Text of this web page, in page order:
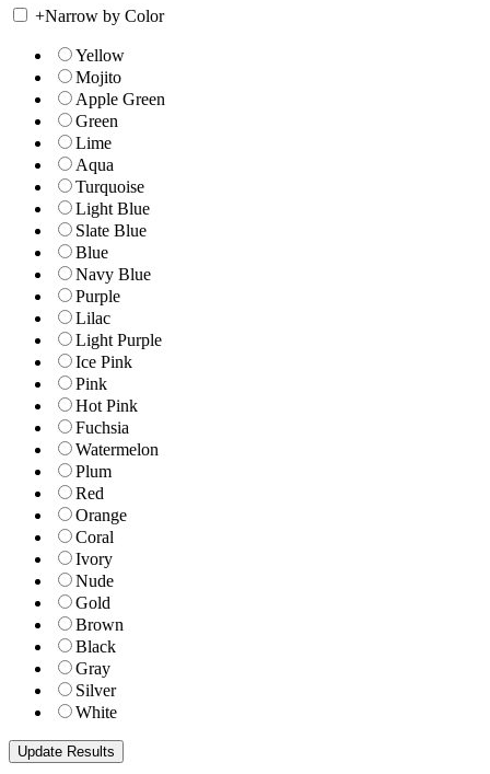
+Narrow by Color
Yellow
Mojito
Apple Green
Green
Lime
Aqua
Turquoise
Light Blue
Slate Blue
Blue
Navy Blue
Purple
Lilac
Light Purple
Ice Pink
Pink
Hot Pink
Fuchsia
Watermelon
Plum
Red
Orange
Coral
Ivory
Nude
Gold
Brown
Black
Gray
Silver
White